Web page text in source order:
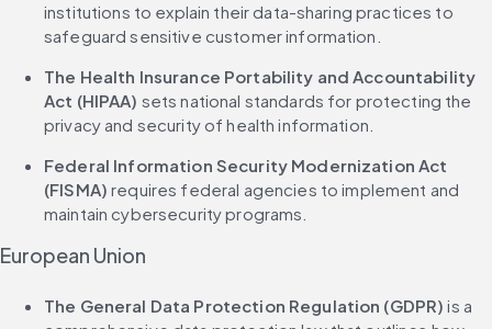
institutions to explain their data-sharing practices to
safeguard sensitive customer information.
The Health Insurance Portability and Accountability
Act (HIPAA) sets national standards for protecting the
privacy and security of health information.
Federal Information Security Modernization Act
(FISMA) requires federal agencies to implement and
maintain cybersecurity programs.
European Union
The General Data Protection Regulation (GDPR) is a